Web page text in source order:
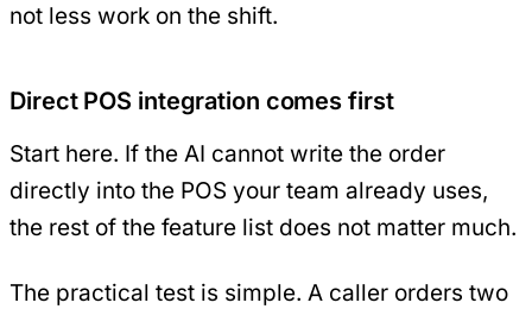
not less work on the shift.
Direct POS integration comes first
Start here. If the AI cannot write the order
directly into the POS your team already uses,
the rest of the feature list does not matter much.
The practical test is simple. A caller orders two